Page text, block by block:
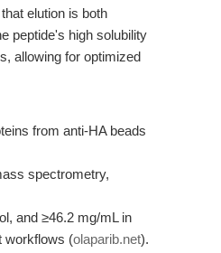
elution is both
peptide's high solubility
allowing for optimized
from anti-HA beads
spectrometry,
and ≥46.2 mg/mL in
workflows (olaparib.net).